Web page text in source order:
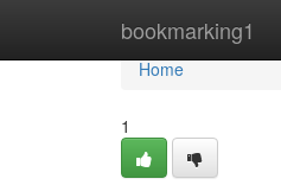
bookmarking1
Home
Home
1